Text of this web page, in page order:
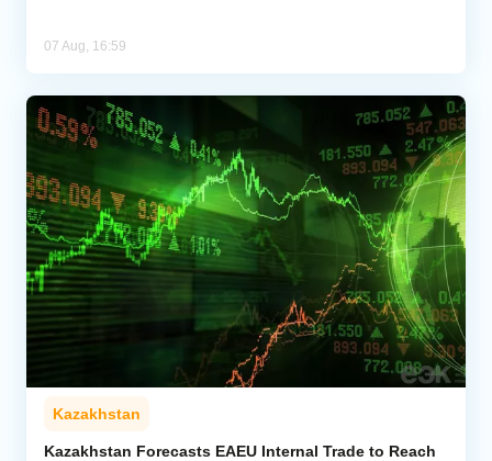
07 Aug, 16:59
Kazakhstan
Kazakhstan Forecasts EAEU Internal Trade to Reach